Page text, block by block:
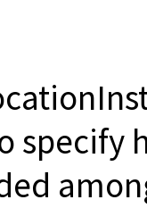
specify